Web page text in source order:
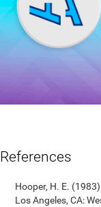
References
Hooper, H. E.
Los Angeles, CA: